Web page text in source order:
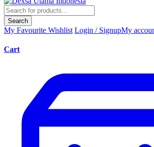
Search
My Favourite Wishlist Login / SignupMy
Cart